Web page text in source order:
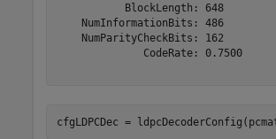
           BlockLength: 648
    NumInformationBits: 486
    NumParityCheckBits: 162
              CodeRate: 0.7500
cfgLDPCDec =